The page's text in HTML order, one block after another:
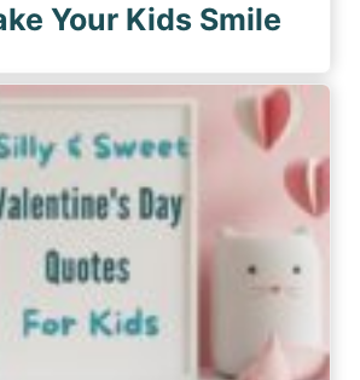
Your Kids Smile